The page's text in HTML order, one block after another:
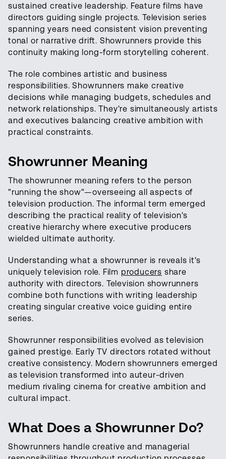
sustained creative leadership. Feature films have
directors guiding single projects. Television series
spanning years need consistent vision preventing
tonal or narrative drift. Showrunners provide this
continuity making long-form storytelling coherent.
The role combines artistic and business
responsibilities. Showrunners make creative
decisions while managing budgets, schedules and
network relationships. They're simultaneously artists
and executives balancing creative ambition with
practical constraints.
Showrunner Meaning
The showrunner meaning refers to the person
"running the show"—overseeing all aspects of
television production. The informal term emerged
describing the practical reality of television's
creative hierarchy where executive producers
wielded ultimate authority.
Understanding what a showrunner is reveals it's
uniquely television role. Film producers share
authority with directors. Television showrunners
combine both functions with writing leadership
creating singular creative voice guiding entire
series.
Showrunner responsibilities evolved as television
gained prestige. Early TV directors rotated without
creative consistency. Modern showrunners emerged
as television transformed into auteur-driven
medium rivaling cinema for creative ambition and
cultural impact.
What Does a Showrunner Do?
Showrunners handle creative and managerial